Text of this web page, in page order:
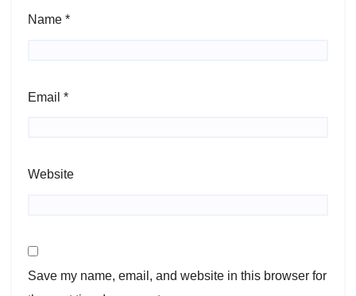
Name *
Email *
Website
Save my name, email, and website in this browser for